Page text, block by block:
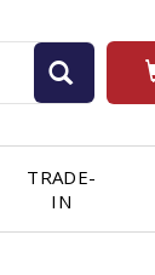
TRADE-
IN